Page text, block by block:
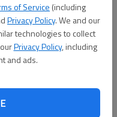
of Service (including
Privacy Policy. We and our
technologies to collect
Privacy Policy, including
and ads.
scenes Wednesday and
especially its biscuits.